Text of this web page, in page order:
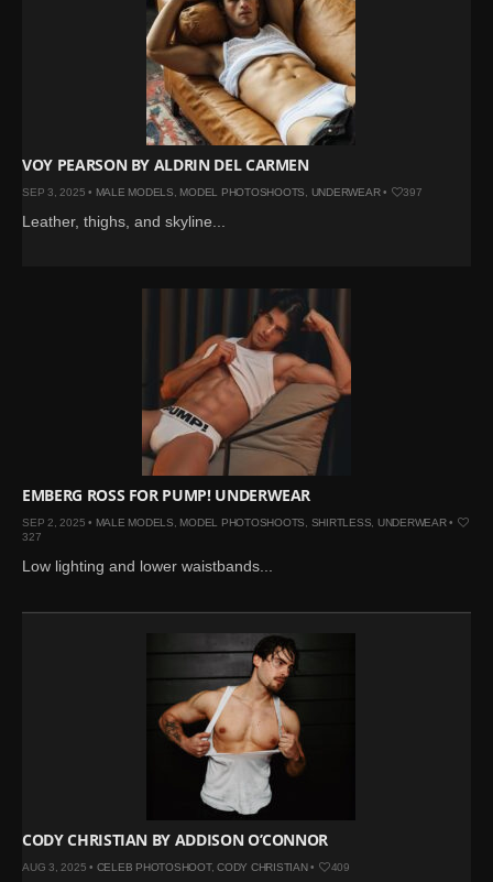
VOY PEARSON BY ALDRIN DEL CARMEN
SEP 3, 2025 • MALE MODELS MODEL PHOTOSHOOTS UNDERWEAR• 397
Leather, thighs, and skyline...
EMBERG ROSS FOR PUMP! UNDERWEAR
SEP 2, 2025 • MALE MODELS MODEL PHOTOSHOOTS SHIRTLESS UNDERWEAR•
327
Low lighting and lower waistbands...
CODY CHRISTIAN BY ADDISON O’CONNOR
AUG 3, 2025 • CELEB PHOTOSHOOT, CODY CHRISTIAN• 409